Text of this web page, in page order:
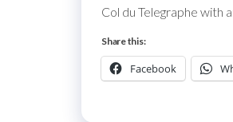
Col du Telegraphe with
Share this:
Facebook